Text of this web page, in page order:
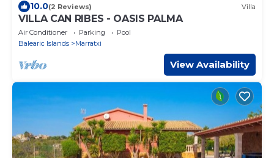
10.0(2 Reviews) Villa
VILLA CAN RIBES - OASIS PALMA
Air Conditioner Parking
Pool
Balearic Islands
Marratxi
View Availability